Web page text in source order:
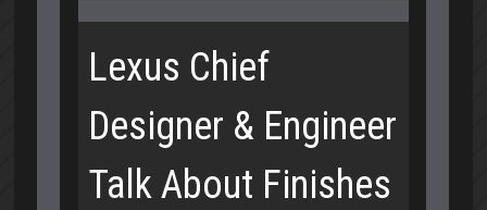
Lexus Chief
Designer & Engineer
Talk About Finishes